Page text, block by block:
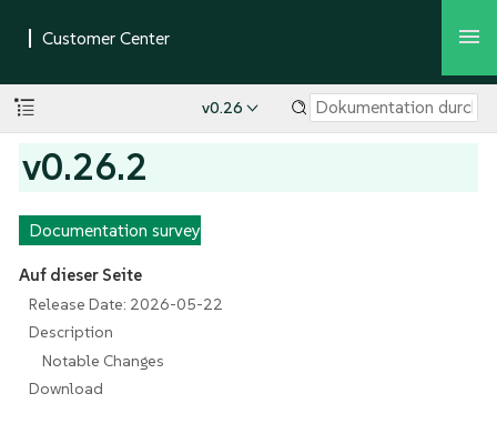
v0.26
v0.26.2
Documentation survey
Auf dieser Seite
Release Date: 2026-05-22
Description
Notable Changes
Download